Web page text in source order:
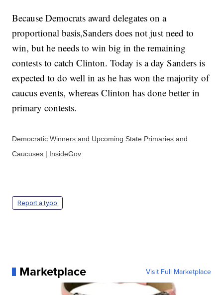
Because Democrats award delegates on a
proportional basis,Sanders does not just need to
win, but he needs to win big in the remaining
contests to catch Clinton. Today is a day Sanders is
expected to do well in as he has won the majority of
caucus events, whereas Clinton has done better in
primary contests.
Democratic Winners and Upcoming State Primaries and
Caucuses | InsideGov
Report a typo
Marketplace Visit Full Marketplace